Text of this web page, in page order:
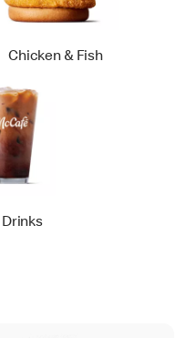
Chicken & Fish